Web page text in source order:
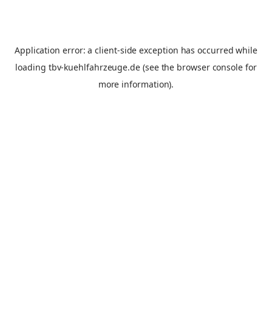
Application error: aclient-side exception has occurred while
loading tbv-kuehlfahrzeuge.de (see the browser console for
more information).